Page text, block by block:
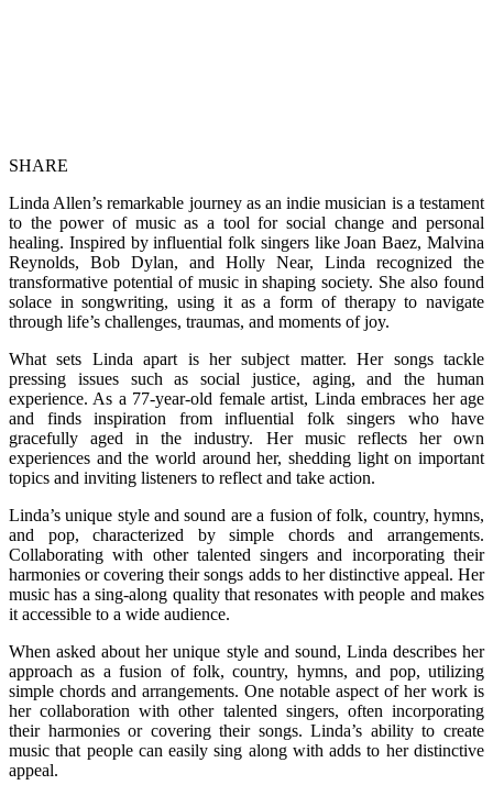
SHARE
Linda Allen’s remarkable journey as an indie musician is a testament
to the power of music as a tool for social change and personal
healing. Inspired by influential folk singers like Joan Baez, Malvina
Reynolds, Bob Dylan, and Holly Near, Linda recognized the
transformative potential of music in shaping society. She also found
solace in songwriting, using it as a form of therapy to navigate
through life’s challenges, traumas, and moments of joy.
What sets Linda apart is her subject matter. Her songs tackle
pressing issues such as social justice, aging, and the human
experience. As a 77-year-old female artist, Linda embraces her age
and finds inspiration from influential folk singers who have
gracefully aged in the industry. Her music reflects her own
experiences and the world around her, shedding light on important
topics and inviting listeners to reflect and take action.
Linda’s unique style and sound are a fusion of folk, country, hymns,
and pop, characterized by simple chords and arrangements.
Collaborating with other talented singers and incorporating their
harmonies or covering their songs adds to her distinctive appeal. Her
music has a sing-along quality that resonates with people and makes
it accessible to a wide audience.
When asked about her unique style and sound, Linda describes her
approach as a fusion of folk, country, hymns, and pop, utilizing
simple chords and arrangements. One notable aspect of her work is
her collaboration with other talented singers, often incorporating
their harmonies or covering their songs. Linda’s ability to create
music that people can easily sing along with adds to her distinctive
appeal.